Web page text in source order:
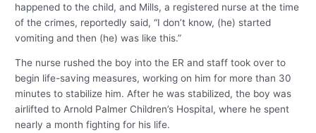
happened to the child, and Mills, a registered nurse at the time
of the crimes, reportedly said, “I don’t know, (he) started
vomiting and then (he) was like this.”
The nurse rushed the boy into the ER and staff took over to
begin life-saving measures, working on him for more than 30
minutes to stabilize him. After he was stabilized, the boy was
airlifted to Arnold Palmer Children’s Hospital, where he spent
nearly a month fighting for his life.